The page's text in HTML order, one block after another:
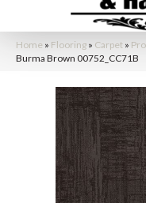
Home » Flooring » Carpet »
Burma Brown 00752_CC71B